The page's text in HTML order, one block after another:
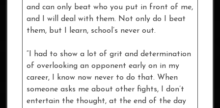
and can only beat who you put in front of me,
and I will deal with them. Not only do I beat
them, but I learn, school’s never out.
“I had to show a lot of grit and determination
of overlooking an opponent early on in my
career, I know now never to do that. When
someone asks me about other fights, I don’t
entertain the thought, at the end of the day